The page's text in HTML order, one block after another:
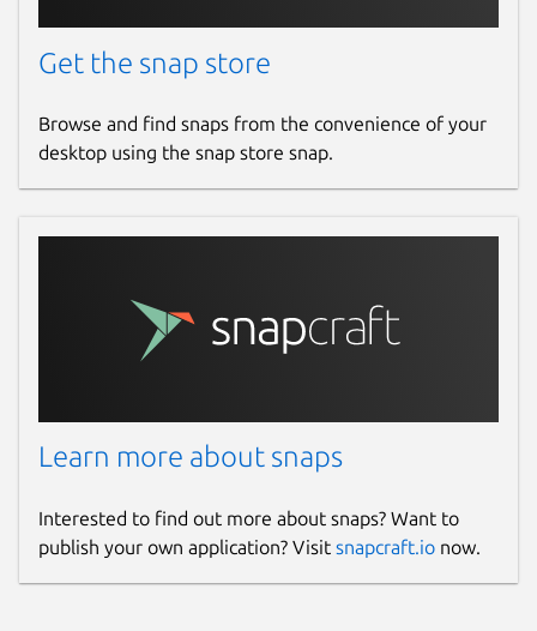
Get the snap store
Browse and find snaps from the convenience of your
desktop using the snap store snap.
Learn more about snaps
Interested to find out more about snaps? Want to
publish your own application? Visit snapcraft.io now.